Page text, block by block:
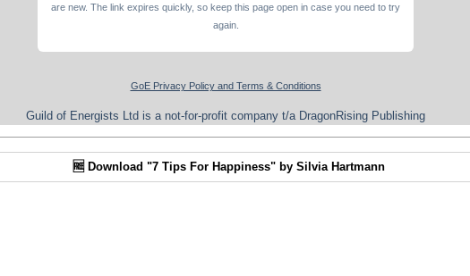
are new. The link expires quickly, so keep this page open in case you need to try
again.
GoE Privacy Policy and Terms & Conditions
Guild of Energists Ltd is a not-for-profit company t/a DragonRising Publishing
🆓 Download "7 Tips For Happiness" by Silvia Hartmann